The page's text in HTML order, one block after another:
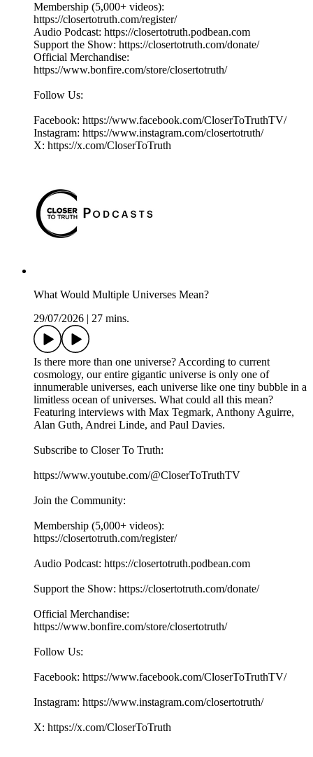
Membership (5,000+ videos):
https://closertotruth.com/register/
Audio Podcast: https://closertotruth.podbean.com
Support the Show: https://closertotruth.com/donate/
Official Merchandise:
https://www.bonfire.com/store/closertotruth/
Follow Us:
Facebook: https://www.facebook.com/CloserToTruthTV/
Instagram: https://www.instagram.com/closertotruth/
X: https://x.com/CloserToTruth
What Would Multiple Universes Mean?
29/07/2026
27 mins.
Is there more than one universe? According to current
cosmology, our entire gigantic universe is only one of
innumerable universes, each universe like one tiny bubble in a
limitless ocean of universes. What could all this mean?
Featuring interviews with Max Tegmark, Anthony Aguirre,
Alan Guth, Andrei Linde, and Paul Davies.
Subscribe to Closer To Truth:
https://www.youtube.com/@CloserToTruthTV
Join the Community:
Membership (5,000+ videos):
https://closertotruth.com/register/
Audio Podcast: https://closertotruth.podbean.com
Support the Show: https://closertotruth.com/donate/
Official Merchandise:
https://www.bonfire.com/store/closertotruth/
Follow Us:
Facebook: https://www.facebook.com/CloserToTruthTV/
Instagram: https://www.instagram.com/closertotruth/
X: https://x.com/CloserToTruth